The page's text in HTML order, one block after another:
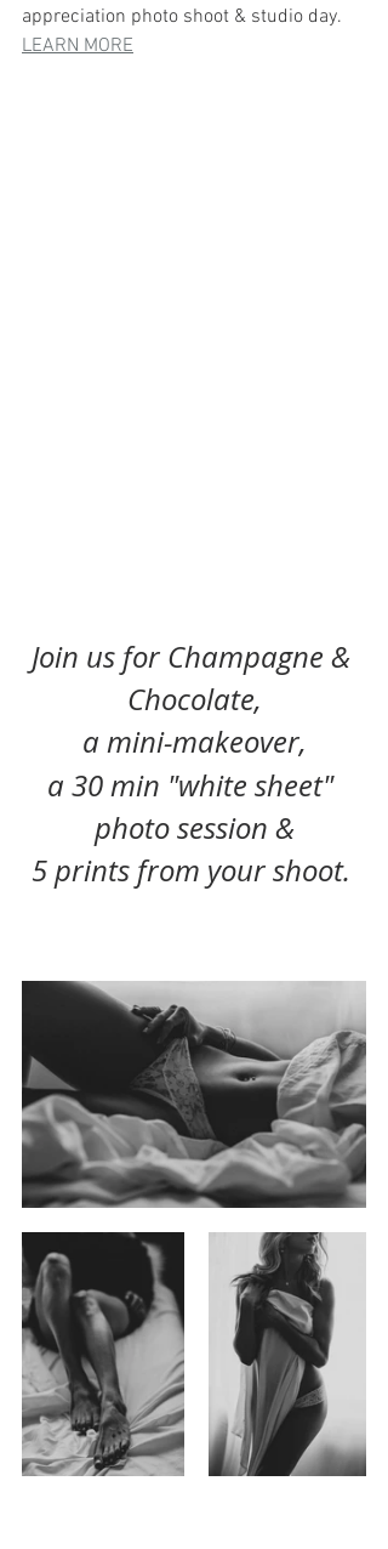
appreciation photo shoot & studio day.
LEARN MORE
Join us for Champagne &
Chocolate,
a mini-makeover,
a 30 min "white sheet"
photo session &
5 prints from your shoot.